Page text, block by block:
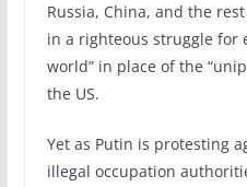
Russia, China, and the
in a righteous struggle for
world” in place of the
the US.
Yet as Putin is protesting
illegal occupation